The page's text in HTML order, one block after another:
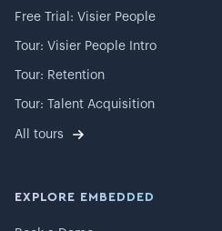
Free Trial: Visier People
Tour: Visier People Intro
Tour: Retention
Tour: Talent Acquisition
All tours
EXPLORE EMBEDDED